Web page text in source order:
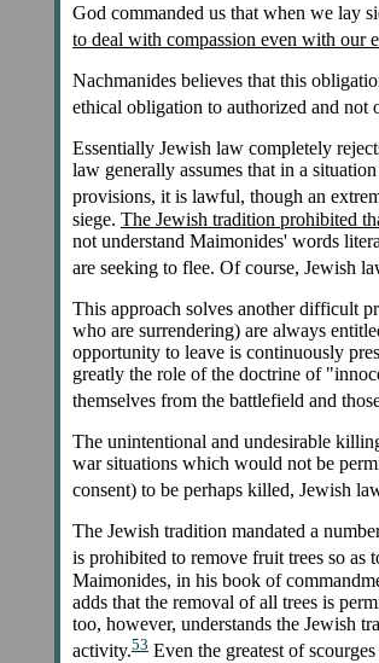
God commanded us that when we lay
to deal with compassion even with our
Nachmanides believes that this
ethical obligation to authorized and not
Essentially Jewish law completely
law generally assumes that in a
provisions, it is lawful, though an
siege. The Jewish tradition prohibited
not understand Maimonides' words
are seeking to flee. Of course, Jewish
This approach solves another difficult
who are surrendering) are always
opportunity to leave is continuously
greatly the role of the doctrine of
themselves from the battlefield and
The unintentional and undesirable
war situations which would not be
consent) to be perhaps killed, Jewish
The Jewish tradition mandated a
is prohibited to remove fruit trees so as
Maimonides, in his book of
adds that the removal of all trees is
too, however, understands the Jewish
activity.53 Even the greatest of